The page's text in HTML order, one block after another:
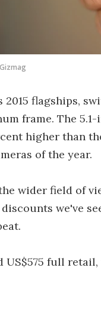
flagships,
frame. The
higher than
of the year.
wider field of
we've
full